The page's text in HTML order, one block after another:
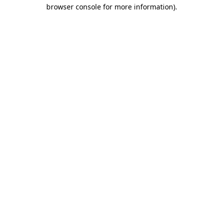
browser console for more information).